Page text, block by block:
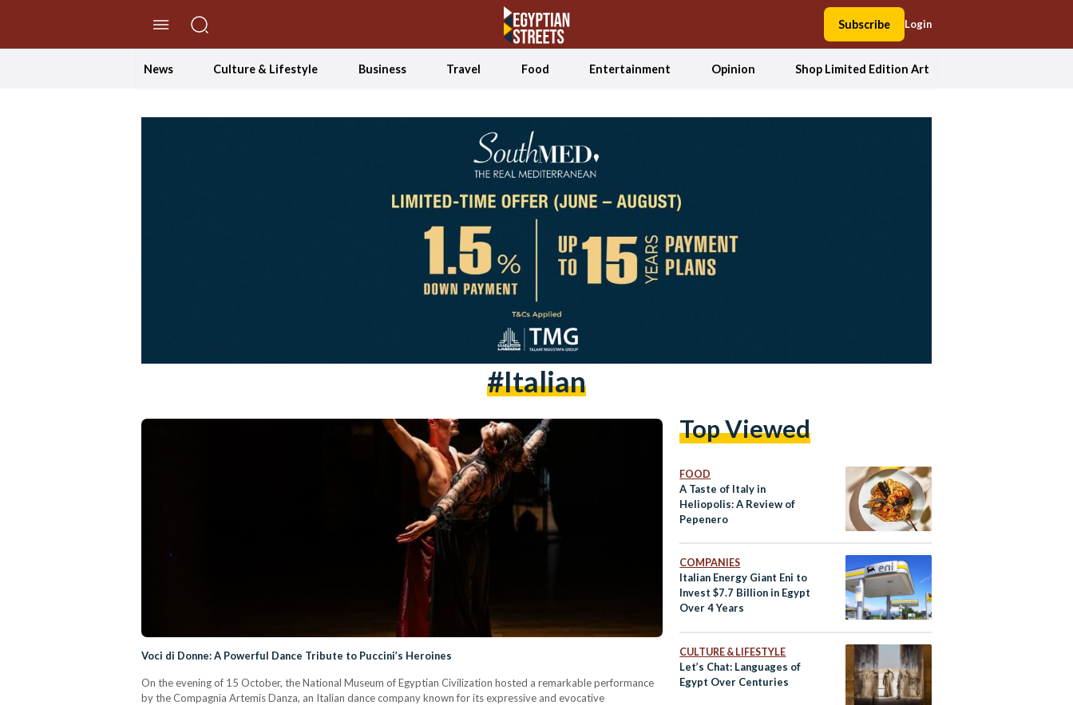
Subscribe Login
News Culture & Lifestyle Business Travel Food Entertainment Opinion Shop Limited Edition Art
#italian
Voci di Donne: A Powerful Dance Tribute to Puccini’s Heroines
On the evening of 15 October, the National Museum of Egyptian Civilization hosted a remarkable performance
by the Compagnia Artemis Danza, an Italian dance company known for its expressive and evocative
Top Viewed
FOOD
A Taste of Italy in
Heliopolis: A Review of
Pepenero
COMPANIES
Italian Energy Giant Eni to
Invest $7.7 Billion in Egypt
Over 4 Years
CULTURE & LIFESTYLE
Let’s Chat: Languages of
Egypt Over Centuries